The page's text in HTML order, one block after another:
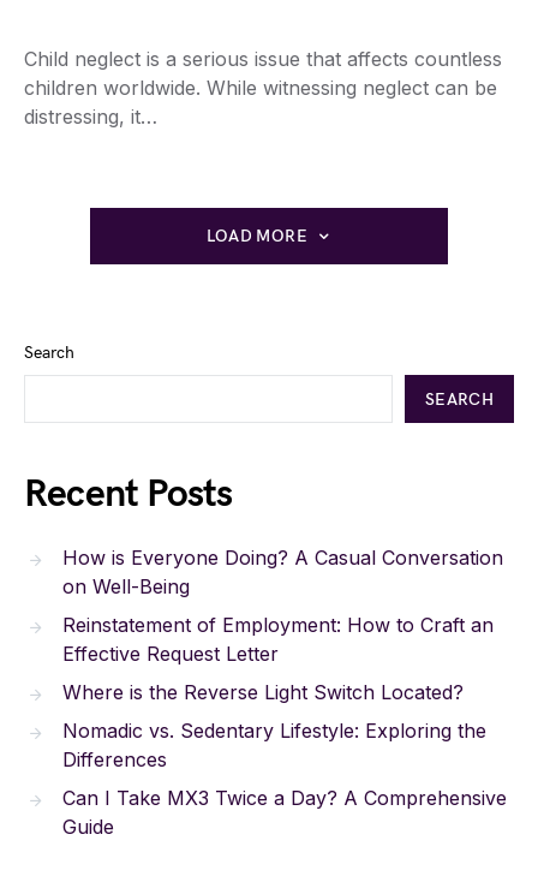
Child neglect is a serious issue that affects countless
children worldwide. While witnessing neglect can be
distressing, it…
LOAD MORE
Search
SEARCH
Recent Posts
How is Everyone Doing? A Casual Conversation
on Well-Being
Reinstatement of Employment: How to Craft an
Effective Request Letter
Where is the Reverse Light Switch Located?
Nomadic vs. Sedentary Lifestyle: Exploring the
Differences
Can I Take MX3 Twice a Day? A Comprehensive
Guide